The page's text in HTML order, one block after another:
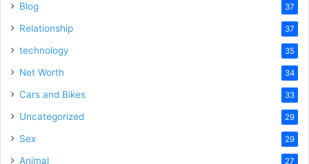
Blog 37
Relationship 37
technology 35
Net Worth 34
Cars and Bikes 33
Uncategorized 29
Sex 29
Animal 27